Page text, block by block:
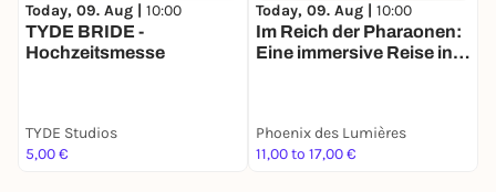
Today, 09. Aug | 10:00
TYDE BRIDE -
Hochzeitsmesse
TYDE Studios
5,00 €
Today, 09. Aug | 10:00
Im Reich der Pharaonen:
Eine immersive Reise ins
Phoenix des Lumières
11,00 to 17,00 €